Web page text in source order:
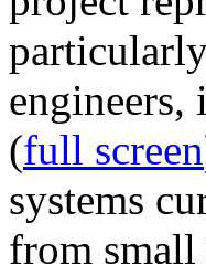
(full screen
systems
from small